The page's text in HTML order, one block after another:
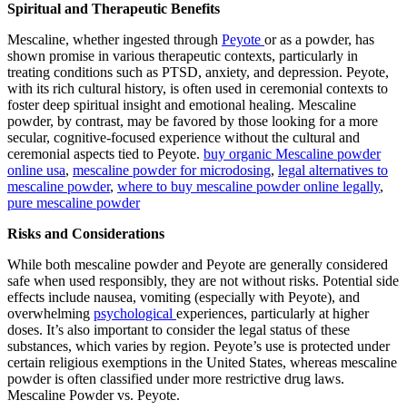
Spiritual and Therapeutic Benefits
Mescaline, whether ingested through Peyote or as a powder, has
shown promise in various therapeutic contexts, particularly in
treating conditions such as PTSD, anxiety, and depression. Peyote,
with its rich cultural history, is often used in ceremonial contexts to
foster deep spiritual insight and emotional healing. Mescaline
powder, by contrast, may be favored by those looking for a more
secular, cognitive-focused experience without the cultural and
ceremonial aspects tied to Peyote. buy organic Mescaline powder
online usa, mescaline powder for microdosing, legal alternatives to
mescaline powder, where to buy mescaline powder online legally,
pure mescaline powder
Risks and Considerations
While both mescaline powder and Peyote are generally considered
safe when used responsibly, they are not without risks. Potential side
effects include nausea, vomiting (especially with Peyote), and
overwhelming psychological experiences, particularly at higher
doses. It’s also important to consider the legal status of these
substances, which varies by region. Peyote’s use is protected under
certain religious exemptions in the United States, whereas mescaline
powder is often classified under more restrictive drug laws.
Mescaline Powder vs. Peyote.